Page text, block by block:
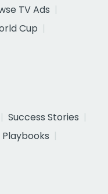
TV Ads
Cup
Success Stories
Playbooks